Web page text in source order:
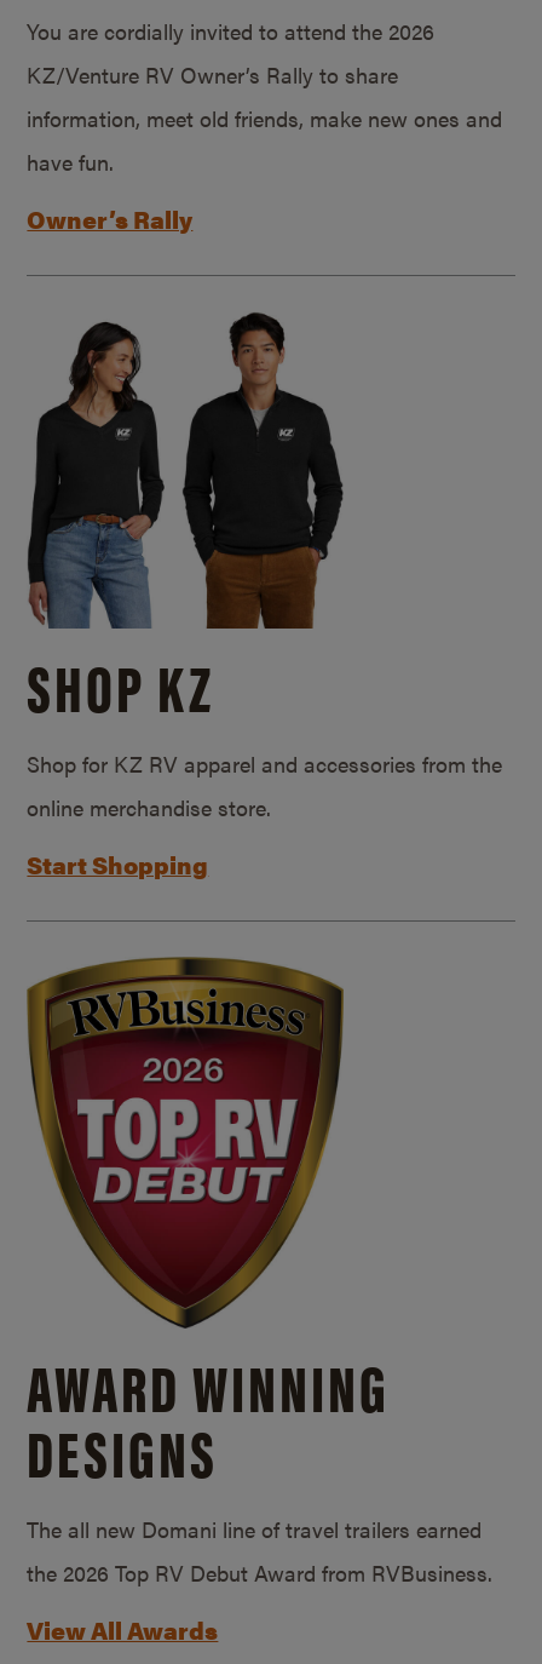
You are cordially invited to attend the 2026
KZ/Venture RV Owner’s Rally to share
information, meet old friends, make new ones and
have fun.
Owner’s Rally
SHOP KZ
Shop for KZ RV apparel and accessories from the
online merchandise store.
Start Shopping
AWARD WINNING
DESIGNS
The all new Domani line of travel trailers earned
the 2026 Top RV Debut Award from RVBusiness.
View All Awards